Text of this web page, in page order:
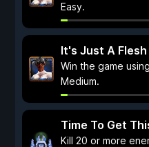
Easy.
It's Just A
Win the game
Medium.
Time To Get
Kill 20 or more